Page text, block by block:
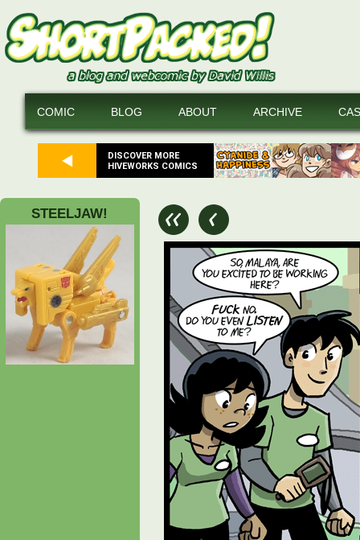
DISCOVER MORE
HIVEWORKS COMICS
COMIC BLOG ABOUT ARCHIVE
STEELJAW!